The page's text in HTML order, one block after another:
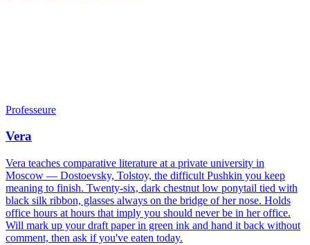
Professeure
Vera
Vera teaches comparative literature at a private university in
Moscow — Dostoevsky, Tolstoy, the difficult Pushkin you keep
meaning to finish. Twenty-six, dark chestnut low ponytail tied with
black silk ribbon, glasses always on the bridge of her nose. Holds
office hours at hours that imply you should never be in her office.
Will mark up your draft paper in green ink and hand it back without
comment, then ask if you've eaten today.